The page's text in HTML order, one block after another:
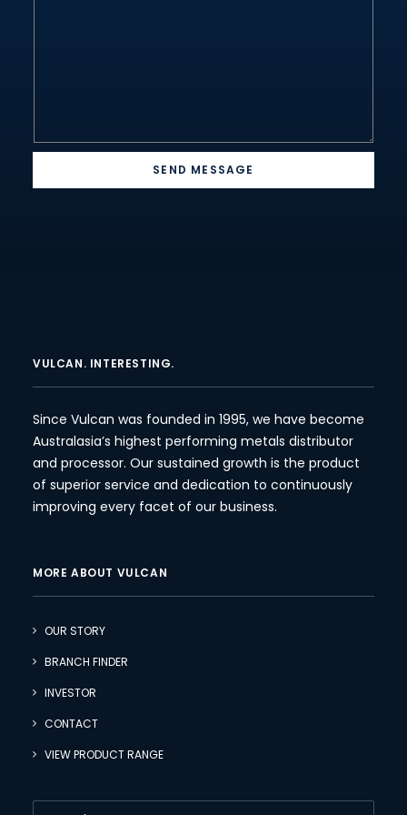
SEND MESSAGE
VULCAN. INTERESTING.
Since Vulcan was founded in 1995, we have become
Australasia’s highest performing metals distributor
and processor. Our sustained growth is the product
of superior service and dedication to continuously
improving every facet of our business.
MORE ABOUT VULCAN
OUR STORY
BRANCH FINDER
INVESTOR
CONTACT
VIEW PRODUCT RANGE